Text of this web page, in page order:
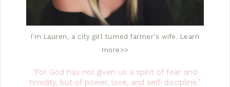
I'm Lauren, a city girl turned farmer's wife. Learn
more>>
“For God has not given us a spirit of fear and
timidity, but of power, love, and self-discipline.”